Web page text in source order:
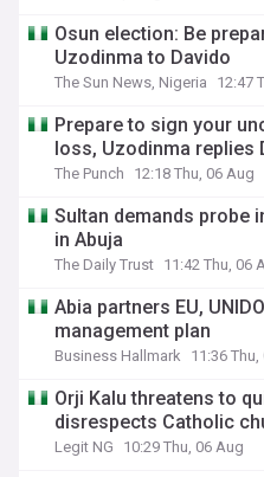
Osun election: Be
Uzodinma to Davido
The Sun News, Nigeria 12:47
Prepare to sign your
loss, Uzodinma replies
The Punch 12:18 Thu, 06 Aug
Sultan demands
in Abuja
The Daily Trust 11:42 Thu, 06
Abia partners EU,
management plan
Business Hallmark 11:36
Orji Kalu threatens to
disrespects Catholic
Legit NG 10:29 Thu, 06 Aug